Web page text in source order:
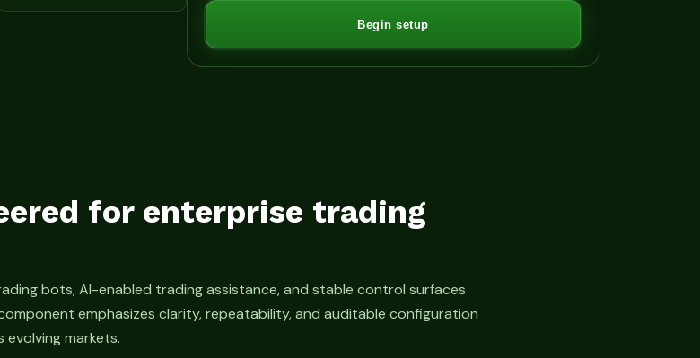
+
1
Begin setup
for enterprise trading
bots, AI-enabled trading assistance, and stable control surfaces
emphasizes clarity, repeatability, and auditable configuration
markets.